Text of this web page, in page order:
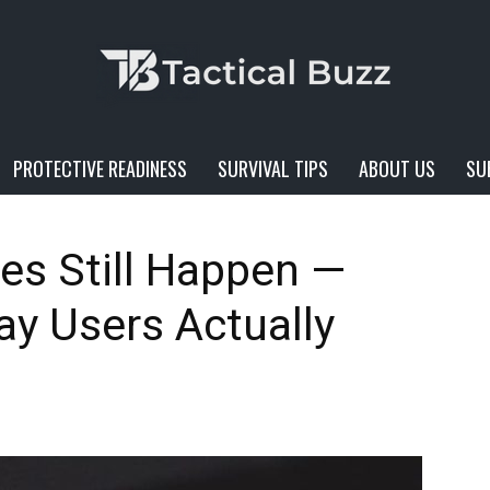
Tactical
Buzz
PROTECTIVE READINESS SURVIVAL TIPS ABOUT US
Still Happen —
Users Actually